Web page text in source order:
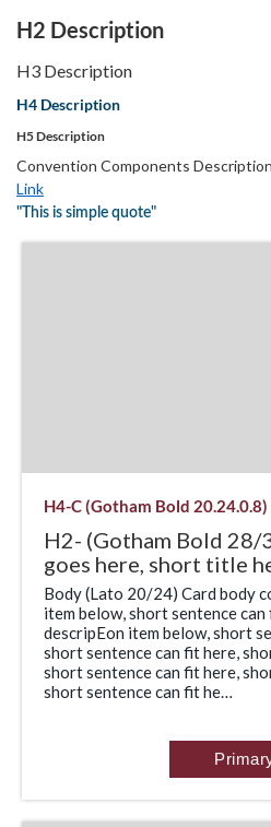
H2 Description
H3 Description
H4 Description
H5 Description
Convention Components Description
Link
"This is simple quote"
H4-C (Gotham Bold
H2- (Gotham Bold
goes here, short title
Body (Lato 20/24) Card body
item below, short sentence
descripEon item below, short
short sentence can fit here,
short sentence can fit here,
short sentence can fit he…